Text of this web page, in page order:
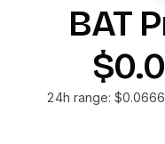
BAT
24h range: $0.0666